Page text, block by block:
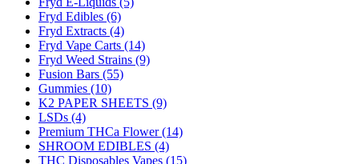
Fryd Edibles (6)
Fryd Extracts (4)
Fryd Vape Carts (14)
Fryd Weed Strains (9)
Fusion Bars (55)
Gummies (10)
K2 PAPER SHEETS (9)
LSDs (4)
Premium THCa Flower(14)
SHROOM EDIBLES (4)
THC Disposables Vapes (15)